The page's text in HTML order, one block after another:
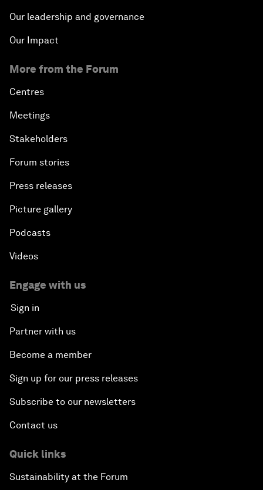
Our leadership and governance
Our Impact
More from the Forum
Centres
Meetings
Stakeholders
Forum stories
Press releases
Picture gallery
Podcasts
Videos
Engage with us
Sign in
Partner with us
Become a member
Sign up for our press releases
Subscribe to our newsletters
Contact us
Quick links
Sustainability at the Forum